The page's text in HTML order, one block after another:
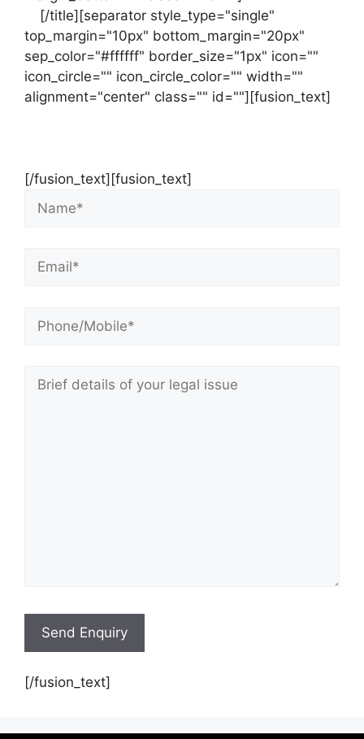
[/title][separator style_type="single"
top_margin="10px" bottom_margin="20px"
sep_color="#ffffff" border_size="1px" icon=""
icon_circle="" icon_circle_color="" width=""
alignment="center" class="" id=""][fusion_text]
[/fusion_text][fusion_text]
[/fusion_text]